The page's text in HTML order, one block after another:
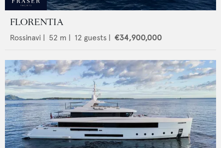
FLORENTIA
Rossinavi 52 m | 12 guests | €34,900,000